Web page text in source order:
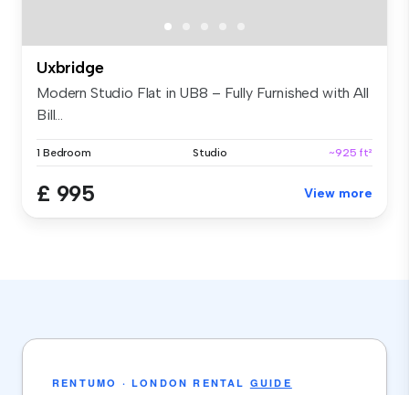
Uxbridge
Modern Studio Flat in UB8 – Fully Furnished with All
Bill...
1 Bedroom Studio ~925 ft²
£ 995 View more
RENTUMO · LONDON RENTAL GUIDE